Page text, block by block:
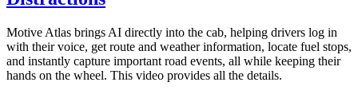
Motive Atlas brings AI directly into the cab, helping drivers log in
with their voice, get route and weather information, locate fuel stops,
and instantly capture important road events, all while keeping their
hands on the wheel. This video provides all the details.